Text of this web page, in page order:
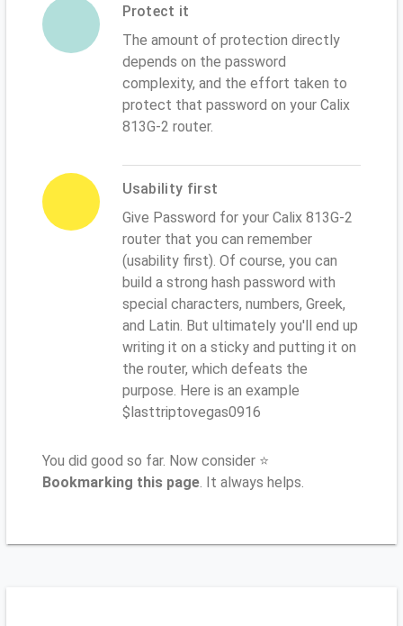
Protect it
The amount of protection directly
depends on the password
complexity, and the effort taken to
protect that password on your Calix
813G-2 router.
Usability first
Give Password for your Calix 813G-2
router that you can remember
(usability first). Of course, you can
build a strong hash password with
special characters, numbers, Greek,
and Latin. But ultimately you'll end up
writing it on a sticky and putting it on
the router, which defeats the
purpose. Here is an example
$lasttriptovegas0916
You did good so far. Now consider ⭐
Bookmarking this page. It always helps.